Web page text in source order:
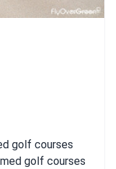
golf courses
golf courses